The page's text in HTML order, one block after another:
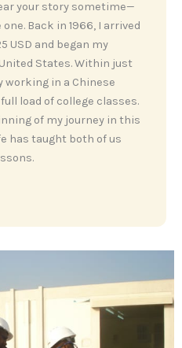
your story sometime—
Back in 1966, I arrived
USD and began my
States. Within just
working in a Chinese
load of college classes.
of my journey in this
has taught both of us